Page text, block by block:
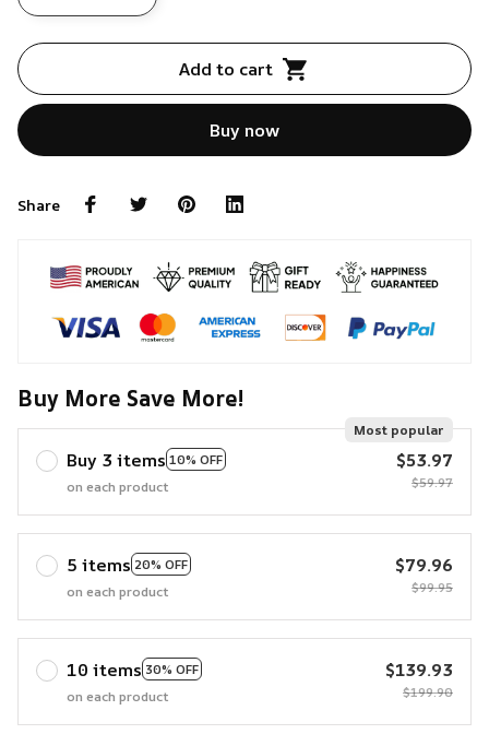
Add to cart
Buy now
Share
Buy More Save More!
Buy 3 items 10% OFF
Most popular
on each product
$53.97
$59.97
5 items 20% OFF
on each product
$79.96
$99.95
10 items 30% OFF
on each product
$139.93
$199.90